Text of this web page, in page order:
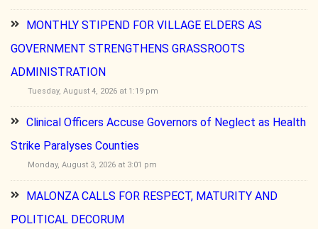
MONTHLY STIPEND FOR VILLAGE ELDERS AS
GOVERNMENT STRENGTHENS GRASSROOTS
ADMINISTRATION
Tuesday, August 4, 2026 at 1:19 pm
Clinical Officers Accuse Governors of Neglect as Health
Strike Paralyses Counties
Monday, August 3, 2026 at 3:01 pm
MALONZA CALLS FOR RESPECT, MATURITY AND
POLITICAL DECORUM